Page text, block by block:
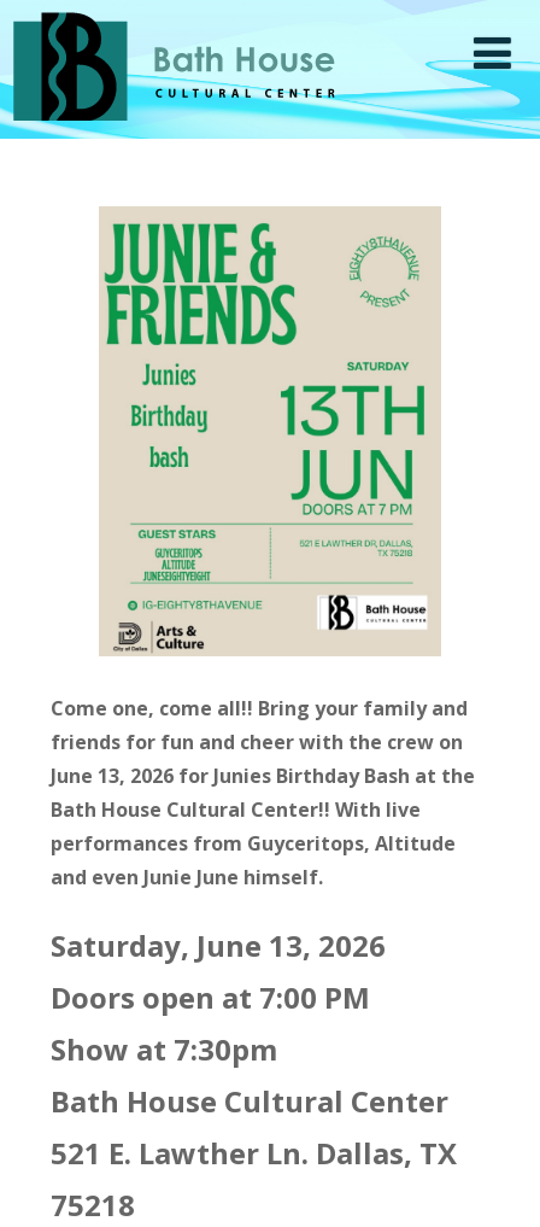
Come one, come all!! Bring your family and
friends for fun and cheer with the crew on
June 13, 2026 for Junies Birthday Bash at the
Bath House Cultural Center!! With live
performances from Guyceritops, Altitude
and even Junie June himself.
Saturday, June 13, 2026
Doors open at 7:00 PM
Show at 7:30pm
Bath House Cultural Center
521 E. Lawther Ln. Dallas, TX
75218